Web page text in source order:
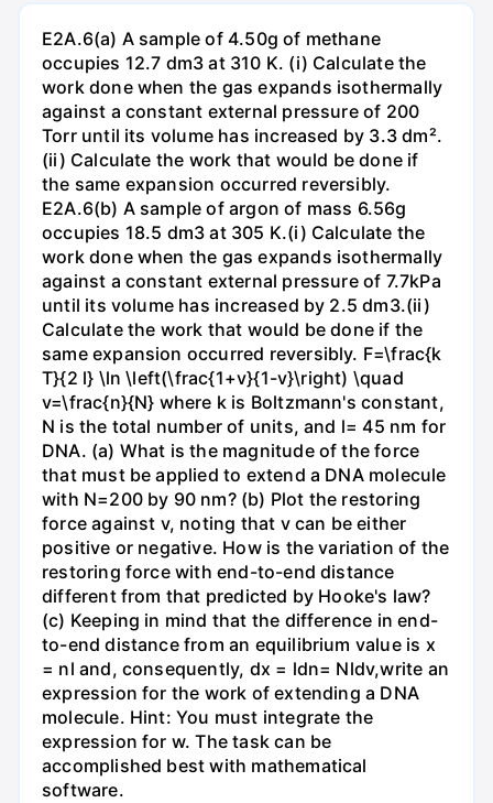
E2A.6(a) A sample of 4.50g of methane
occupies 12.7 dm3 at 310 K. (i) Calculate the
work done when the gas expands isothermally
against a constant external pressure of 200
Torr until its volume has increased by 3.3 dm².
(ii) Calculate the work that would be done if
the same expansion occurred reversibly.
E2A.6(b) A sample of argon of mass 6.56g
occupies 18.5 dm3 at 305 K.(i) Calculate the
work done when the gas expands isothermally
against a constant external pressure of 7.7kPa
until its volume has increased by 2.5 dm3.(ii)
Calculate the work that would be done if the
same expansion occurred reversibly. F=\frac{k
T}{2 l} \ln \left(\frac{1+v}{1-v}\right) \quad
v=\frac{n}{N} where k is Boltzmann's constant,
N is the total number of units, and l= 45 nm for
DNA. (a) What is the magnitude of the force
that must be applied to extend a DNA molecule
with N=200 by 90 nm? (b) Plot the restoring
force against v, noting that v can be either
positive or negative. How is the variation of the
restoring force with end-to-end distance
different from that predicted by Hooke's law?
(c) Keeping in mind that the difference in end-
to-end distance from an equilibrium value is x
= nl and, consequently, dx = ldn= Nldv,write an
expression for the work of extending a DNA
molecule. Hint: You must integrate the
expression for w. The task can be
accomplished best with mathematical
software.